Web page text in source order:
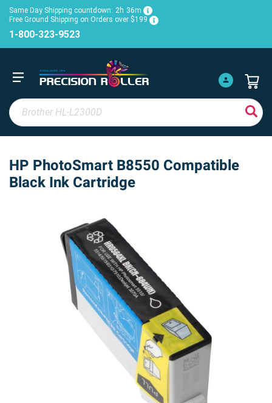
Same Day Shipping countdown: 2h 36m
Free Ground Shipping on Orders over $199
1-800-323-9523
HP PhotoSmart B8550 Compatible
Black Ink Cartridge